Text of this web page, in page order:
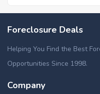
Foreclosure Deals
Helping You Find the Best
Opportunities Since 1998.
Company